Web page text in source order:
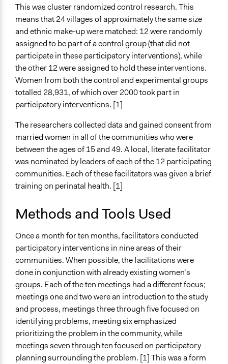
Legality
Facilitators
Yes
Facilitator Training
Trained, Nonprofessional Facilitators
Face-to-Face, Online, or Both
Face-to-Face
Types of Interaction Among Participants
Discussion, Dialogue, or Deliberation
Ask & Answer Questions
Decision Methods
Not Applicable
Type of Organizer/Manager
Academic Institution
Community Based Organization
Funder
UK Department for International Development with
support from WHO and the United Nations
Type of Funder
International Organization
National Government
Staff
No
This was cluster randomized control research. This
means that 24 villages of approximately the same size
and ethnic make-up were matched: 12 were randomly
assigned to be part of a control group (that did not
participate in these participatory interventions), while
the other 12 were assigned to hold these interventions.
Women from both the control and experimental groups
totalled 28,931, of which over 2000 took part in
participatory interventions. [1]
The researchers collected data and gained consent from
married women in all of the communities who were
between the ages of 15 and 49. A local, literate facilitator
was nominated by leaders of each of the 12 participating
communities. Each of these facilitators was given a brief
training on perinatal health. [1]
Methods and Tools Used
Once a month for ten months, facilitators conducted
participatory interventions in nine areas of their
communities. When possible, the facilitations were
done in conjunction with already existing women’s
groups. Each of the ten meetings had a different focus;
meetings one and two were an introduction to the study
and process, meetings three through five focused on
identifying problems, meeting six emphasized
prioritizing the problem in the community, while
meetings seven through ten focused on participatory
planning surrounding the problem. [1] This was a form